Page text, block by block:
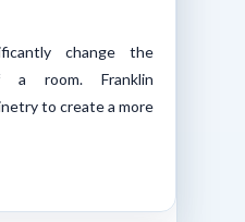
change the
a room. Franklin
to create a more